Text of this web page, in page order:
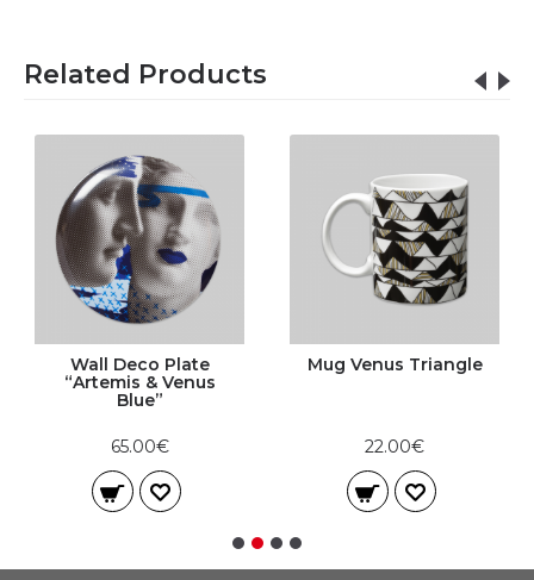
Related Products
Wall Deco Plate
“Artemis & Venus
Blue”
65.00€
Mug Venus Triangle
22.00€